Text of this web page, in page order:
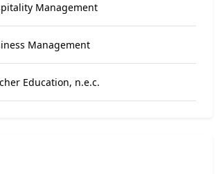
Management
Management
Education, n.e.c.